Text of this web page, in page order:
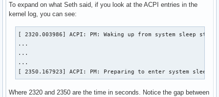
To expand on what Seth said, if you look at the ACPI entries in the
kernel log, you can see:
[ 2320.003986] ACPI: PM: Waking up from system sleep state
...
...
...
[ 2350.167923] ACPI: PM: Preparing to enter system sleep
Where 2320 and 2350 are the time in seconds. Notice the gap between